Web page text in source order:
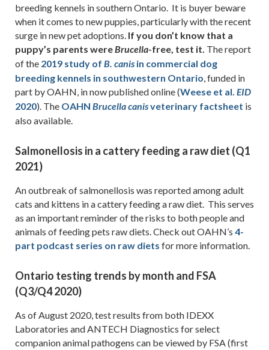
breeding kennels in southern Ontario. It is buyer beware
when it comes to new puppies, particularly with the recent
surge in new pet adoptions. If you don’t know that a
puppy’s parents wereBrucella-free, test it. The report
of the 2019 study of B. canis in commercial dog
breeding kennels in southwestern Ontario, funded in
part by OAHN, in now published online (Weese et al. EID
2020). The OAHN Brucellacanisveterinary factsheet is
also available.
Salmonellosis in a cattery feeding a raw diet (Q1
2021)
An outbreak of salmonellosis was reported among adult
cats and kittens in a cattery feeding a raw diet. This serves
as an important reminder of the risks to both people and
animals of feeding pets raw diets. Check out OAHN’s 4-
part podcast series on raw diets for more information.
Ontario testing trends by month and FSA
(Q3/Q4 2020)
As of August 2020, test results from both IDEXX
Laboratories and ANTECH Diagnostics for select
companion animal pathogens can be viewed by FSA (first